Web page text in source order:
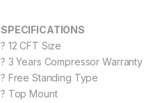
SPECIFICATIONS
? 12 CFT Size
? 3 Years Compressor Warranty
? Free Standing Type
? Top Mount